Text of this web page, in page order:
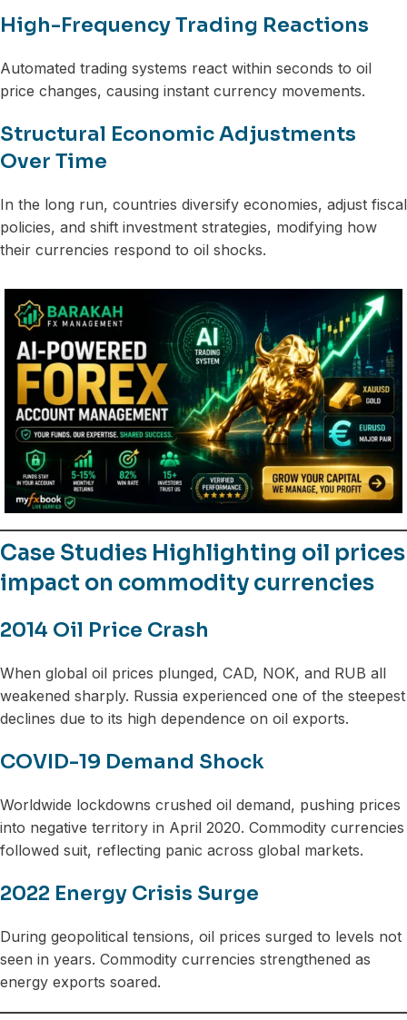
High-Frequency Trading Reactions
Automated trading systems react within seconds to oil
price changes, causing instant currency movements.
Structural Economic Adjustments
Over Time
In the long run, countries diversify economies, adjust fiscal
policies, and shift investment strategies, modifying how
their currencies respond to oil shocks.
Case Studies Highlighting oil prices
impact on commodity currencies
2014 Oil Price Crash
When global oil prices plunged, CAD, NOK, and RUB all
weakened sharply. Russia experienced one of the steepest
declines due to its high dependence on oil exports.
COVID-19 Demand Shock
Worldwide lockdowns crushed oil demand, pushing prices
into negative territory in April 2020. Commodity currencies
followed suit, reflecting panic across global markets.
2022 Energy Crisis Surge
During geopolitical tensions, oil prices surged to levels not
seen in years. Commodity currencies strengthened as
energy exports soared.